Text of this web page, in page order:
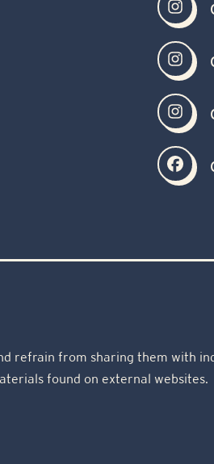
refrain from sharing them with
found on external websites.